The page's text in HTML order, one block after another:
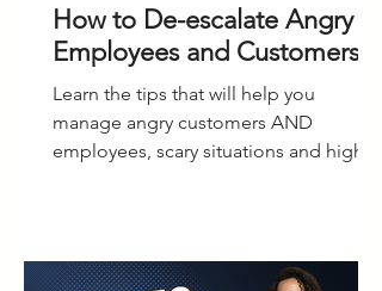
How to De-escalate Angry
Employees and Customers
Learn the tips that will help you
manage angry customers AND
employees, scary situations and highly